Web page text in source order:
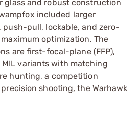
glass and robust construction
included larger
pull, lockable, and zero-
optimization. The
are first-focal-plane (FFP),
variants with matching
hunting, a competition
shooting, the Warhawk